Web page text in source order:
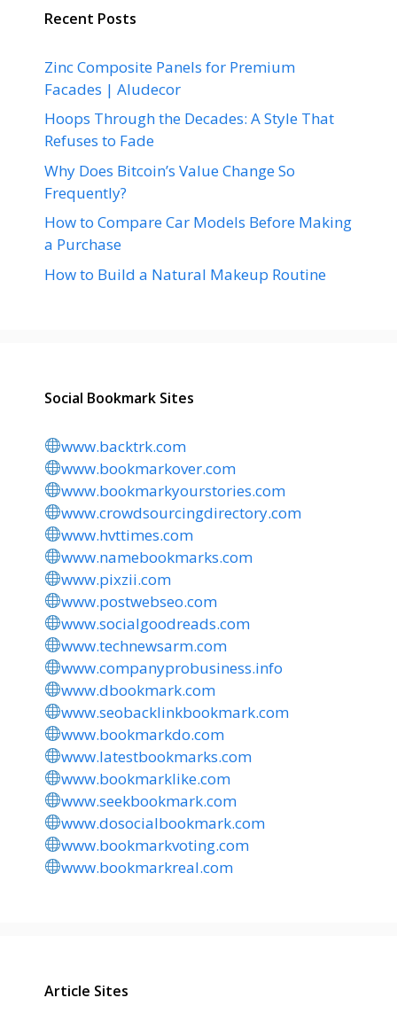
Recent Posts
Zinc Composite Panels for Premium
Facades | Aludecor
Hoops Through the Decades: A Style That
Refuses to Fade
Why Does Bitcoin’s Value Change So
Frequently?
How to Compare Car Models Before Making
a Purchase
How to Build a Natural Makeup Routine
Social Bookmark Sites
www.backtrk.com
www.bookmarkover.com
www.bookmarkyourstories.com
www.crowdsourcingdirectory.com
www.hvttimes.com
www.namebookmarks.com
www.pixzii.com
www.postwebseo.com
www.socialgoodreads.com
www.technewsarm.com
www.companyprobusiness.info
www.dbookmark.com
www.seobacklinkbookmark.com
www.bookmarkdo.com
www.latestbookmarks.com
www.bookmarklike.com
www.seekbookmark.com
www.dosocialbookmark.com
www.bookmarkvoting.com
www.bookmarkreal.com
Article Sites